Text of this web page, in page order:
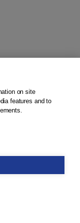
on site
features and to